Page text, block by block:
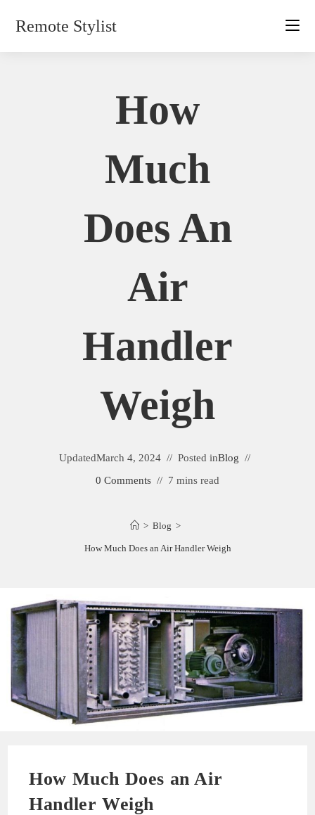
Remote Stylist
How
Much
Does An
Air
Handler
Weigh
UpdatedMarch 4, 2024 Posted inBlog
0 Comments
7 mins read
> Blog >
How Much Does an Air Handler Weigh
How Much Does an Air
Handler Weigh